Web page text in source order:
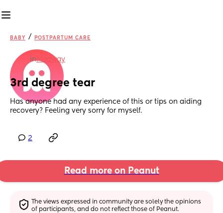
BABY / POSTPARTUM CARE
inMedway
3rd degree tear
Has anyone had any experience of this or tips on aiding
recovery? Feeling very sorry for myself.
2
Read more on Peanut
The views expressed in community are solely the opinions
of participants, and do not reflect those of Peanut.